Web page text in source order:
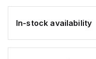
In-stock availability